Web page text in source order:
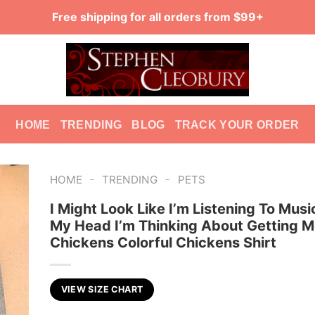
Free shipping for all orders from $99+
HOME TRENDING BLOG TRACK YOUR ORDER
HOME - TRENDING - PETS
I Might Look Like I’m Listening To
My Head I’m Thinking About Getting
Chickens Colorful Chickens Shirt
VIEW SIZE CHART